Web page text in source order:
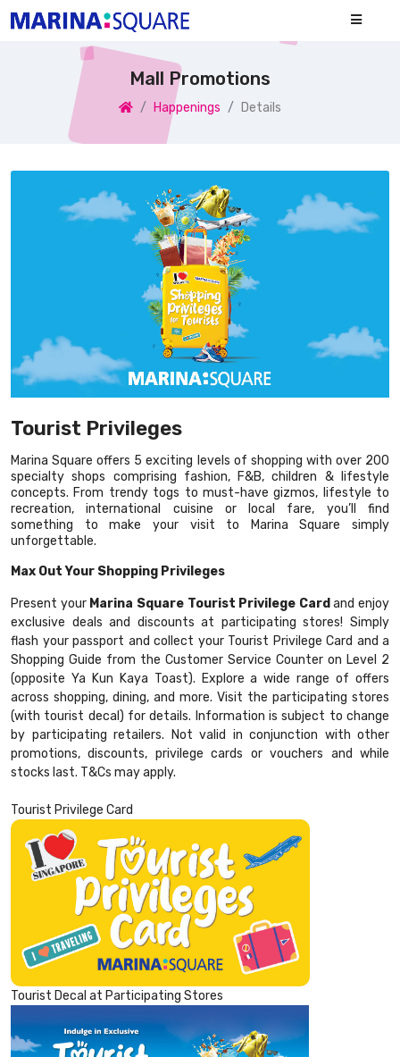
Mall Promotions
Happenings Details
Tourist Privileges
Marina Square offers 5 exciting levels of shopping with over 200
specialty shops comprising fashion, F&B, children & lifestyle
concepts. From trendy togs to must-have gizmos, lifestyle to
recreation, international cuisine or local fare, you’ll find
something to make your visit to Marina Square simply
unforgettable.
Max Out Your Shopping Privileges
Present your Marina Square Tourist Privilege Cardand enjoy
exclusive deals and discounts at participating stores! Simply
flash your passport and collect your Tourist Privilege Card and a
Shopping Guide from the Customer Service Counter on Level 2
(opposite Ya Kun Kaya Toast). Explore a wide range of offers
across shopping, dining, and more. Visit the participating stores
(with tourist decal) for details. Information is subject to change
by participating retailers. Not valid in conjunction with other
promotions, discounts, privilege cards or vouchers and while
stocks last. T&Cs may apply.
Tourist Privilege Card
Tourist Decal at Participating Stores